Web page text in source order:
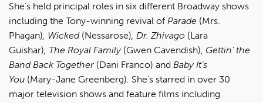
She’s held principal roles in six different Broadway shows
including the Tony-winning revival of Parade (Mrs.
Phagan), Wicked(Nessarose), Dr. Zhivago (Lara
Guishar), The Royal Family(Gwen Cavendish), Gettin’ the
Band Back Together (Dani Franco) and Baby It’s
You (Mary-Jane Greenberg). She’s starred in over 30
major television shows and feature films including